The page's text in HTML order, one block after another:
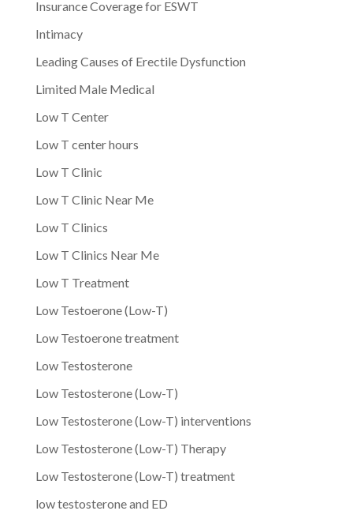
Insurance Coverage for ESWT
Intimacy
Leading Causes of Erectile Dysfunction
Limited Male Medical
Low T Center
Low T center hours
Low T Clinic
Low T Clinic Near Me
Low T Clinics
Low T Clinics Near Me
Low T Treatment
Low Testoerone (Low-T)
Low Testoerone treatment
Low Testosterone
Low Testosterone (Low-T)
Low Testosterone (Low-T) interventions
Low Testosterone (Low-T) Therapy
Low Testosterone (Low-T) treatment
low testosterone and ED